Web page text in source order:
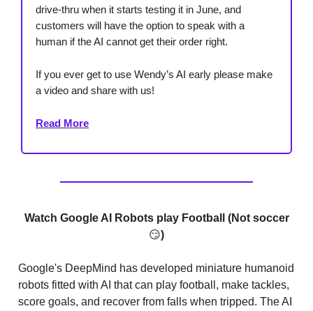
drive-thru when it starts testing it in June, and
customers will have the option to speak with a
human if the AI cannot get their order right.
If you ever get to use Wendy’s AI early please make
a video and share with us!
Read More
Watch Google AI Robots play Football (Not soccer
😏)
Google's DeepMind has developed miniature humanoid
robots fitted with AI that can play football, make tackles,
score goals, and recover from falls when tripped. The AI